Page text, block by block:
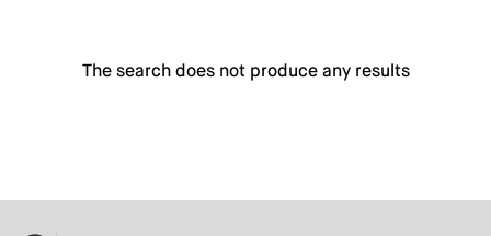
The search does not produce any results